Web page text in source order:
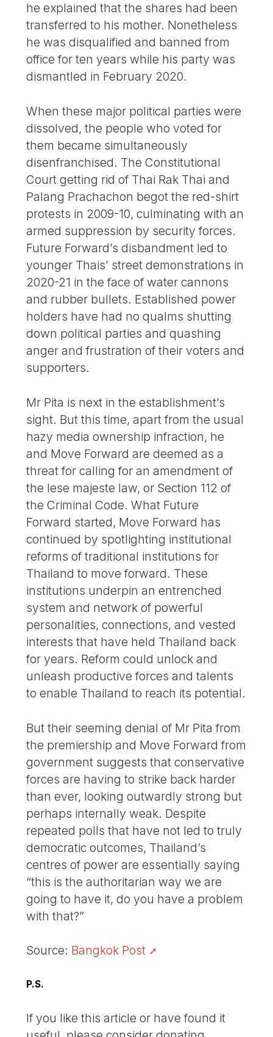
he explained that the shares had been
transferred to his mother. Nonetheless
he was disqualified and banned from
office for ten years while his party was
dismantled in February 2020.
When these major political parties were
dissolved, the people who voted for
them became simultaneously
disenfranchised. The Constitutional
Court getting rid of Thai Rak Thai and
Palang Prachachon begot the red-shirt
protests in 2009-10, culminating with an
armed suppression by security forces.
Future Forward’s disbandment led to
younger Thais’ street demonstrations in
2020-21 in the face of water cannons
and rubber bullets. Established power
holders have had no qualms shutting
down political parties and quashing
anger and frustration of their voters and
supporters.
Mr Pita is next in the establishment’s
sight. But this time, apart from the usual
hazy media ownership infraction, he
and Move Forward are deemed as a
threat for calling for an amendment of
the lese majeste law, or Section 112 of
the Criminal Code. What Future
Forward started, Move Forward has
continued by spotlighting institutional
reforms of traditional institutions for
Thailand to move forward. These
institutions underpin an entrenched
system and network of powerful
personalities, connections, and vested
interests that have held Thailand back
for years. Reform could unlock and
unleash productive forces and talents
to enable Thailand to reach its potential.
But their seeming denial of Mr Pita from
the premiership and Move Forward from
government suggests that conservative
forces are having to strike back harder
than ever, looking outwardly strong but
perhaps internally weak. Despite
repeated polls that have not led to truly
democratic outcomes, Thailand’s
centres of power are essentially saying
“this is the authoritarian way we are
going to have it, do you have a problem
with that?”
Source: Bangkok Post
P.S.
If you like this article or have found it